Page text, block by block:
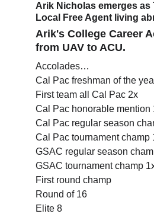
Arik Nicholas emerges as
Local Free Agent living
Arik's College Career
from UAV to ACU.
Accolades…
Cal Pac freshman of the
First team all Cal Pac 2x
Cal Pac honorable mention
Cal Pac regular season
Cal Pac tournament champ
GSAC regular season
GSAC tournament champ
First round champ
Round of 16
Elite 8